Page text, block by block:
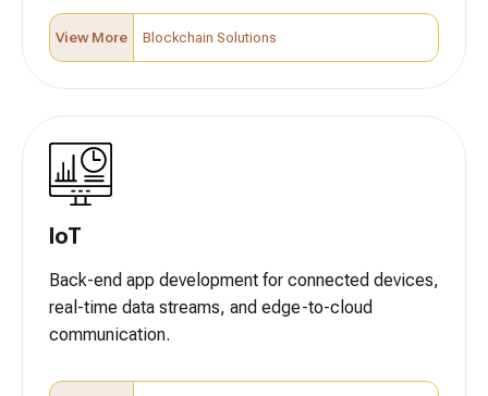
View More Blockchain Solutions
IoT
Back-end app development for connected devices,
real-time data streams, and edge-to-cloud
communication.